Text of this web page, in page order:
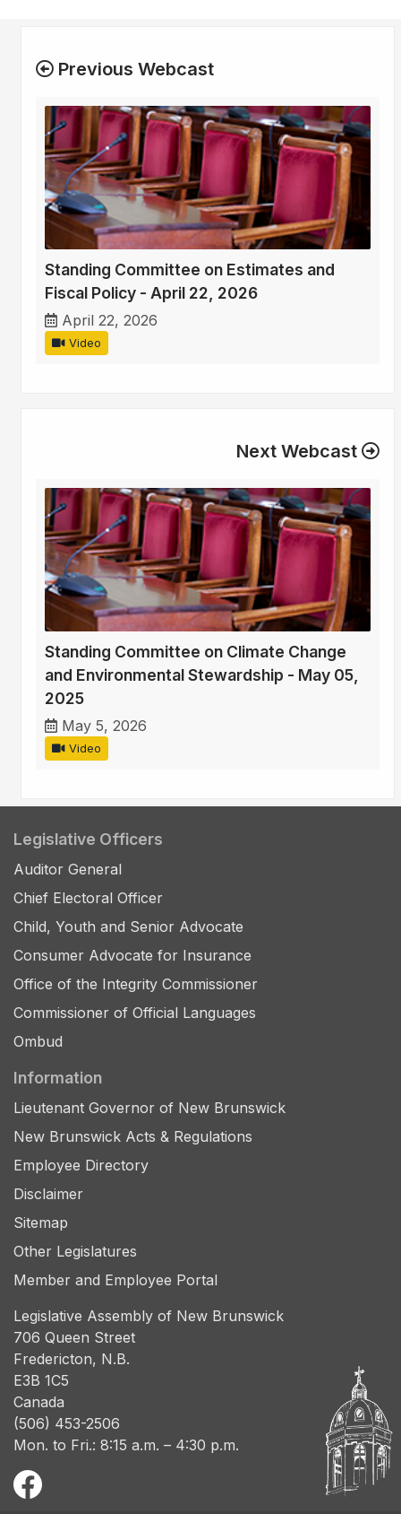
Previous Webcast
Standing Committee on Estimates and
Fiscal Policy - April 22, 2026
April 22, 2026
Video
Next Webcast
Standing Committee on Climate Change
and Environmental Stewardship - May 05,
2025
May 5, 2026
Video
Legislative Officers
Auditor General
Chief Electoral Officer
Child, Youth and Senior Advocate
Consumer Advocate for Insurance
Office of the Integrity Commissioner
Commissioner of Official Languages
Ombud
Information
Lieutenant Governor of New Brunswick
New Brunswick Acts & Regulations
Employee Directory
Disclaimer
Sitemap
Other Legislatures
Member and Employee Portal
Legislative Assembly of New Brunswick
706 Queen Street
Fredericton, N.B.
E3B 1C5
Canada
(506) 453-2506
Mon. to Fri.: 8:15 a.m. – 4:30 p.m.